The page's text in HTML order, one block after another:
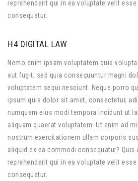
reprehenderit qui in ea voluptate velit
consequatur.
H4 DIGITAL LAW
Nemo enim ipsam voluptatem quia
aut fugit, sed quia consequuntur magni
voluptatem sequi nesciunt. Neque porro
ipsum quia dolor sit amet, consectetur,
numquam eius modi tempora incidunt ut
aliquam quaerat voluptatem. Ut enim ad
nostrum exercitationem ullam corporis
aliquid ex ea commodi consequatur? Quis
reprehenderit qui in ea voluptate velit
consequatur.